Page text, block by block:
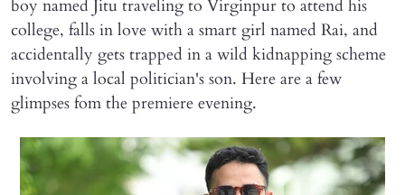
boy named Jitu traveling to Virginpur to attend his
college, falls in love with a smart girl named Rai, and
accidentally gets trapped in a wild kidnapping scheme
involving a local politician's son. Here are a few
glimpses fom the premiere evening.